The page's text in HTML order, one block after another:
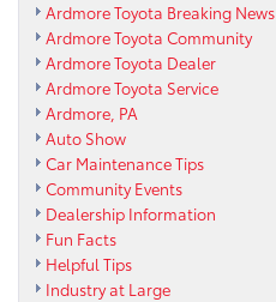
Ardmore Toyota Breaking News
Ardmore Toyota Community
Ardmore Toyota Dealer
Ardmore Toyota Service
Ardmore, PA
Auto Show
Car Maintenance Tips
Community Events
Dealership Information
Fun Facts
Helpful Tips
Industry at Large